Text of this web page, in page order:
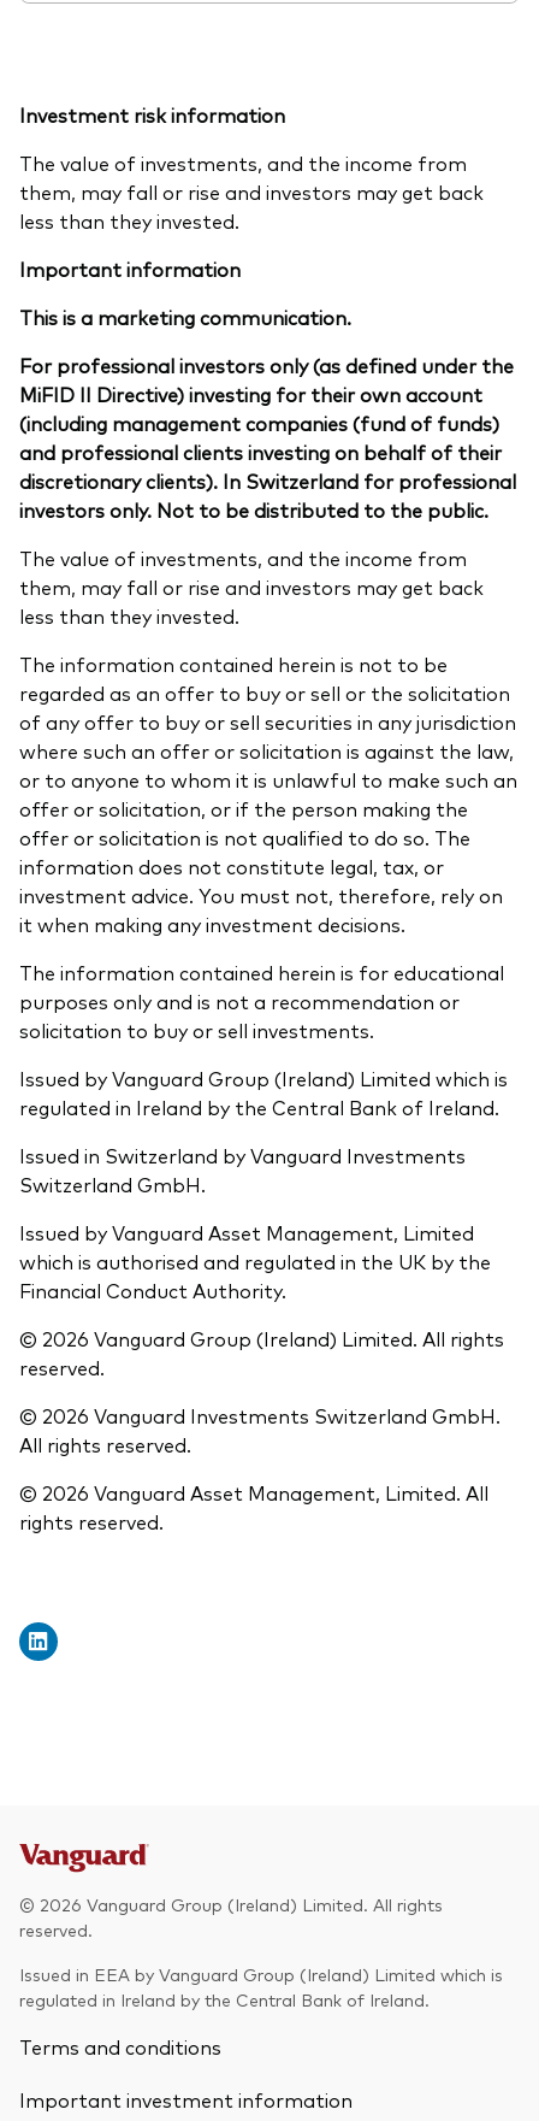
Investment risk information
The value of investments, and the income from
them, may fall or rise and investors may get back
less than they invested.
Important information
This is a marketing communication.
For professional investors only (as defined under the
MiFID II Directive) investing for their own account
(including management companies (fund of funds)
and professional clients investing on behalf of their
discretionary clients). In Switzerland for professional
investors only. Not to be distributed to the public.
The value of investments, and the income from
them, may fall or rise and investors may get back
less than they invested.
The information contained herein is not to be
regarded as an offer to buy or sell or the solicitation
of any offer to buy or sell securities in any jurisdiction
where such an offer or solicitation is against the law,
or to anyone to whom it is unlawful to make such an
offer or solicitation, or if the person making the
offer or solicitation is not qualified to do so. The
information does not constitute legal, tax, or
investment advice. You must not, therefore, rely on
it when making any investment decisions.
The information contained herein is for educational
purposes only and is not a recommendation or
solicitation to buy or sell investments.
Issued by Vanguard Group (Ireland) Limited which is
regulated in Ireland by the Central Bank of Ireland.
Issued in Switzerland by Vanguard Investments
Switzerland GmbH.
Issued by Vanguard Asset Management, Limited
which is authorised and regulated in the UK by the
Financial Conduct Authority.
© 2026 Vanguard Group (Ireland) Limited. All rights
reserved.
© 2026 Vanguard Investments Switzerland GmbH.
All rights reserved.
© 2026 Vanguard Asset Management, Limited. All
rights reserved.
© 2026 Vanguard Group (Ireland) Limited. All rights
reserved.
Issued in EEA by Vanguard Group (Ireland) Limited which is
regulated in Ireland by the Central Bank of Ireland.
Terms and conditions
Important investment information